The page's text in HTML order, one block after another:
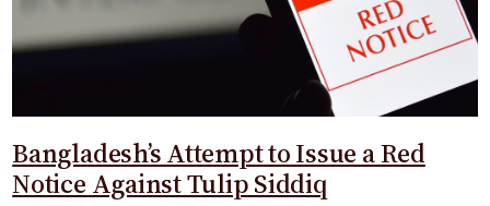
Bangladesh’s Attempt to Issue a Red
Notice Against Tulip Siddiq